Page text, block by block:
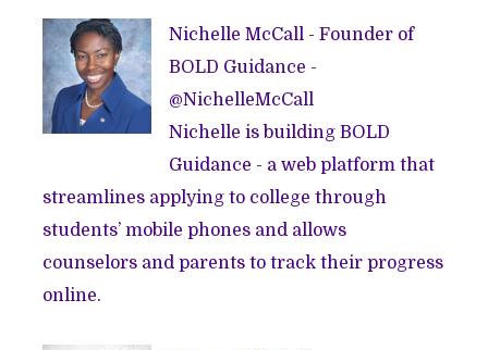
Nichelle McCall - Founder of
BOLD Guidance -
@NichelleMcCall
Nichelle is building BOLD
Guidance - a web platform that
streamlines applying to college through
students’ mobile phones and allows
counselors and parents to track their progress
online.